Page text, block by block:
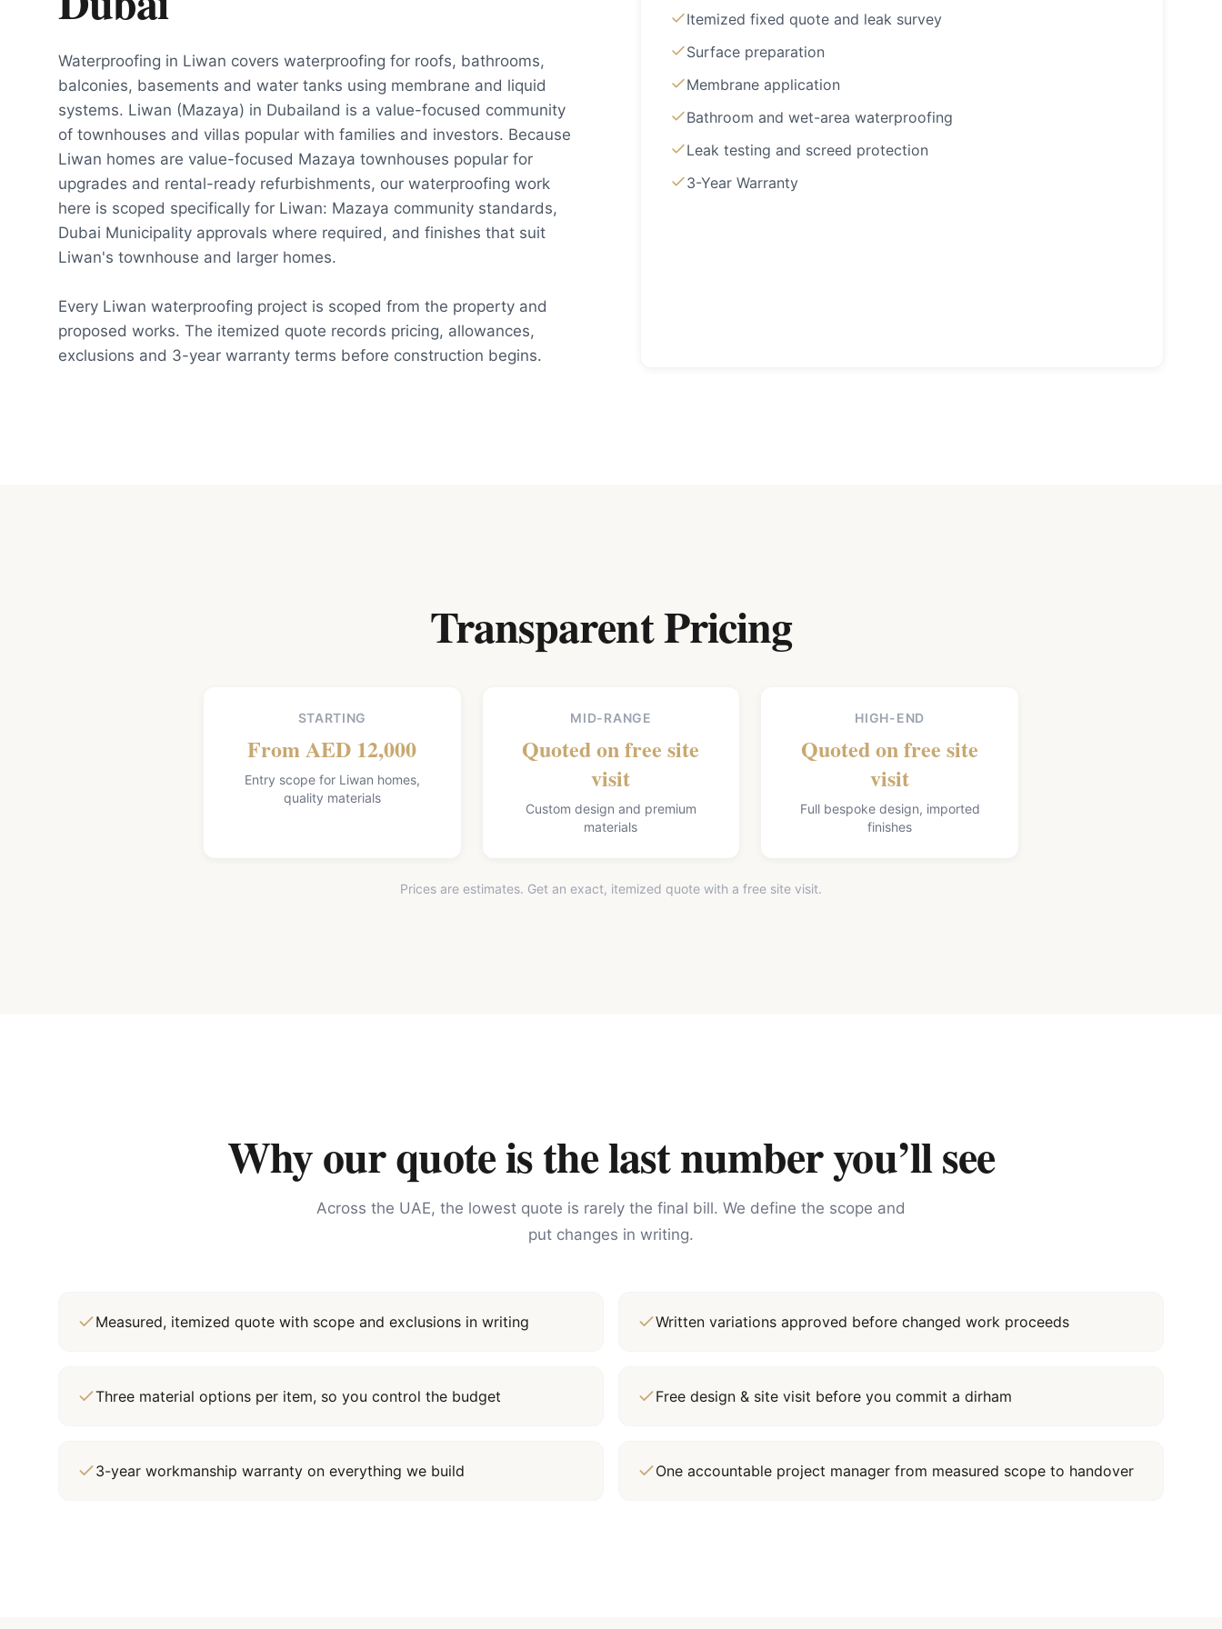
Waterproofing in Liwan covers waterproofing for roofs, bathrooms,
balconies, basements and water tanks using membrane and liquid
systems. Liwan (Mazaya) in Dubailand is a value-focused community
of townhouses and villas popular with families and investors. Because
Liwan homes are value-focused Mazaya townhouses popular for
upgrades and rental-ready refurbishments, our waterproofing work
here is scoped specifically for Liwan: Mazaya community standards,
Dubai Municipality approvals where required, and finishes that suit
Liwan's townhouse and larger homes.
Every Liwan waterproofing project is scoped from the property and
proposed works. The itemized quote records pricing, allowances,
exclusions and 3-year warranty terms before construction begins.
Itemized fixed quote and leak survey
Surface preparation
Membrane application
Bathroom and wet-area waterproofing
Leak testing and screed protection
3-Year Warranty
Transparent Pricing
STARTING
From AED 12,000
Entry scope for Liwan homes,
quality materials
MID-RANGE
Quoted on free site
visit
Custom design and premium
materials
HIGH-END
Quoted on free site
visit
Full bespoke design, imported
finishes
Prices are estimates. Get an exact, itemized quote with a free site visit.
Why our quote is the last number you’ll see
Across the UAE, the lowest quote is rarely the final bill. We define the scope and
put changes in writing.
Measured, itemized quote with scope and exclusions in writing Written variations approved before changed work proceeds
Three material options per item, so you control the budget Free design & site visit before you commit a dirham
3-year workmanship warranty on everything we build One accountable project manager from measured scope to handover